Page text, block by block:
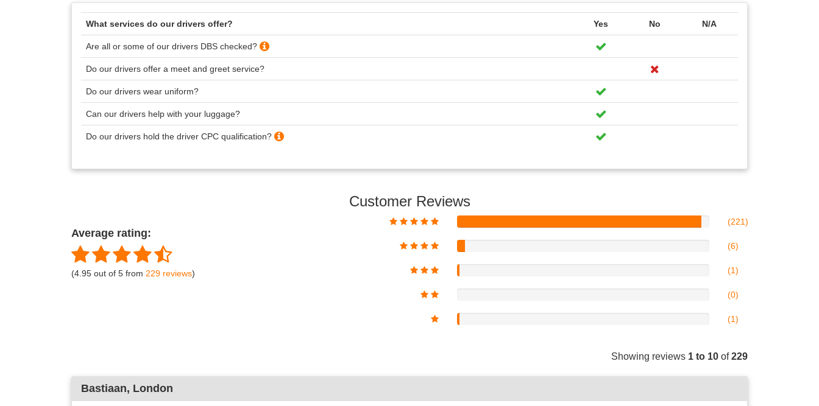
What services do our drivers offer? Yes No N/A
Are all or some of our drivers DBS checked?
Do our drivers offer a meet and greet service?
Do our drivers wear uniform?
Can our drivers help with your luggage?
Do our drivers hold the driver CPC qualification?
Customer Reviews
Average rating:
(4.95 out of 5 from 229 reviews)
(221)
(6)
(1)
(0)
(1)
Showing reviews 1 to 10 of229
Bastiaan, London